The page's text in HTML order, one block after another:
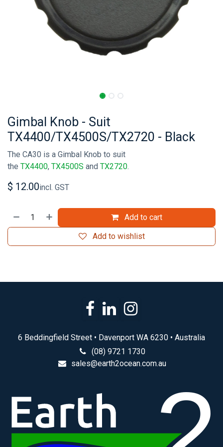
Gimbal Knob - Suit
TX4400/TX4500S/TX2720 - Black
The CA30 is a Gimbal Knob to suit
the TX4400, TX4500S and TX2720.
$ 12.00incl. GST
Add to cart
Add to wishlist
6 Beddingfield Street • Davenport WA 6230 • Australia
(08) 9721 1730
sales@earth2ocean.com.au